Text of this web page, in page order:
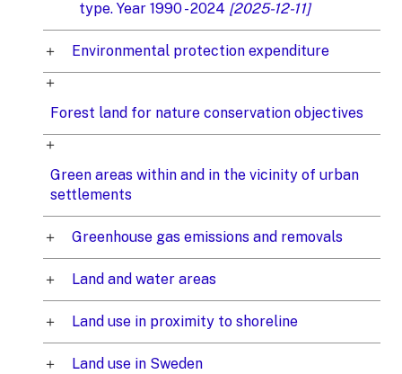
type. Year 1990 - 2024 [2025-12-11]
Environmental protection expenditure
Forest land for nature conservation objectives
Green areas within and in the vicinity of urban
settlements
Greenhouse gas emissions and removals
Land and water areas
Land use in proximity to shoreline
Land use in Sweden